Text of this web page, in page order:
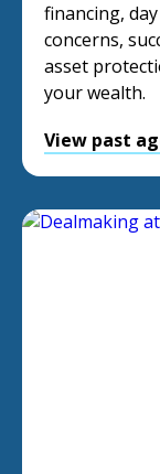
financing,
concerns,
asset
your wealth.
View past